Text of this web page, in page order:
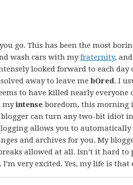
go. This has been the most
wash cars with myfraternity,
looked forward to each
away to leave mebOred. I
to have killed nearly everyone
myintense boredom, this morning
can turn any two-bit idiot
allows you to
and archives for you. My
allowed at all. Isn’t it hard to
. I’m very excited. Yes, my life is